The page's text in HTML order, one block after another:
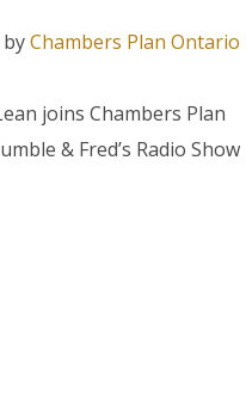
Chambers Plan Ontario
joins Chambers Plan
& Fred’s Radio Show